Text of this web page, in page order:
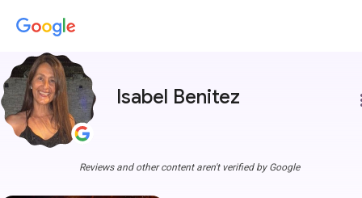
Isabel Benitez
Reviews and other content aren't verified by Google